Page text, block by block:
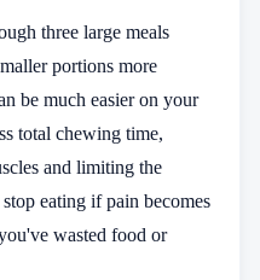
three large meals
portions more
be much easier on your
total chewing time,
and limiting the
eating if pain becomes
wasted food or